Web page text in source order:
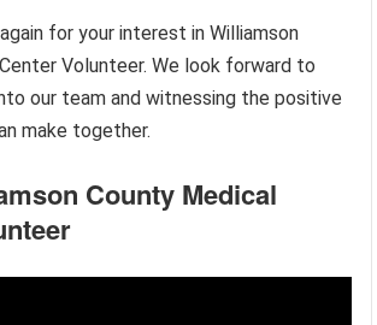
for your interest in Williamson
Volunteer. We look forward to
our team and witnessing the positive
make together.
County Medical